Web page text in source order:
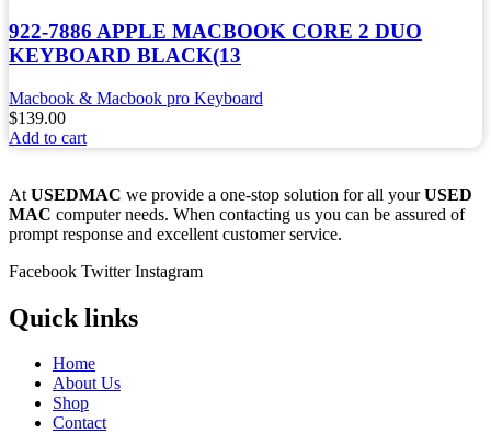
922-7886 APPLE MACBOOK CORE 2 DUO
KEYBOARD BLACK(13
Macbook & Macbook pro Keyboard
$139.00
Add to cart
At USEDMAC we provide a one-stop solution for all yourUSED
MAC computer needs. When contacting us you can be assured of
prompt response and excellent customer service.
Facebook Twitter Instagram
Quick links
Home
About Us
Shop
Contact